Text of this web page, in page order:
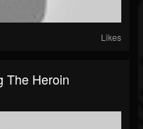
Likes
The Heroin